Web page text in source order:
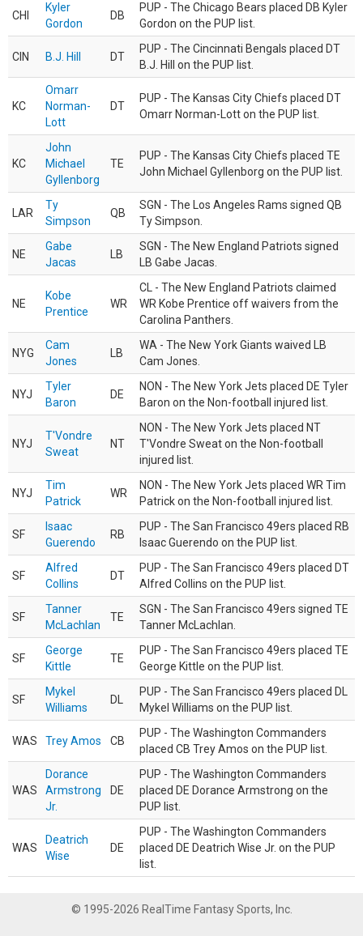
CHI
Kyler
Gordon
DB
PUP - The Chicago Bears placed DB Kyler
Gordon on the PUP list.
CIN B.J. Hill DT
PUP - The Cincinnati Bengals placed DT
B.J. Hill on the PUP list.
KC
Omarr
Norman-
Lott
DT
PUP - The Kansas City Chiefs placed DT
Omarr Norman-Lott on the PUP list.
KC
John
Michael
Gyllenborg
TE
PUP - The Kansas City Chiefs placed TE
John Michael Gyllenborg on the PUP list.
LAR
Ty
Simpson
QB
SGN - The Los Angeles Rams signed QB
Ty Simpson.
NE
Gabe
Jacas
LB
SGN - The New England Patriots signed
LB Gabe Jacas.
NE
Kobe
Prentice
WR
CL - The New England Patriots claimed
WR Kobe Prentice off waivers from the
Carolina Panthers.
NYG
Cam
Jones
LB
WA - The New York Giants waived LB
Cam Jones.
NYJ
Tyler
Baron
DE
NON - The New York Jets placed DE Tyler
Baron on the Non-football injured list.
NYJ
T'Vondre
Sweat
NT
NON - The New York Jets placed NT
T'Vondre Sweat on the Non-football
injured list.
NYJ
Tim
Patrick
WR
NON - The New York Jets placed WR Tim
Patrick on the Non-football injured list.
SF
Isaac
Guerendo
RB
PUP - The San Francisco 49ers placed RB
Isaac Guerendo on the PUP list.
SF
Alfred
Collins
DT
PUP - The San Francisco 49ers placed DT
Alfred Collins on the PUP list.
SF
Tanner
McLachlan
TE
SGN - The San Francisco 49ers signed TE
Tanner McLachlan.
SF
George
Kittle
TE
PUP - The San Francisco 49ers placed TE
George Kittle on the PUP list.
SF
Mykel
Williams
DL
PUP - The San Francisco 49ers placed DL
Mykel Williams on the PUP list.
WAS Trey Amos CB
PUP - The Washington Commanders
placed CB Trey Amos on the PUP list.
WAS
Dorance
Armstrong
Jr.
DE
PUP - The Washington Commanders
placed DE Dorance Armstrong on the
PUP list.
WAS
Deatrich
Wise
DE
PUP - The Washington Commanders
placed DE Deatrich Wise Jr. on the PUP
list.
© 1995-2026 RealTime Fantasy Sports, Inc.